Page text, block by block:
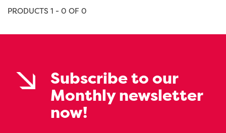
PRODUCTS 1 - 0 OF 0
Subscribe to our
Monthly newsletter
now!